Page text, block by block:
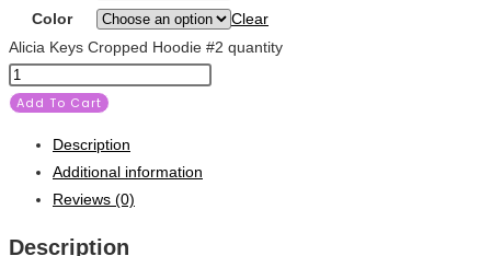
Color
Clear
Alicia Keys Cropped Hoodie #2 quantity
Add To Cart
Description
Additional information
Reviews (0)
Description